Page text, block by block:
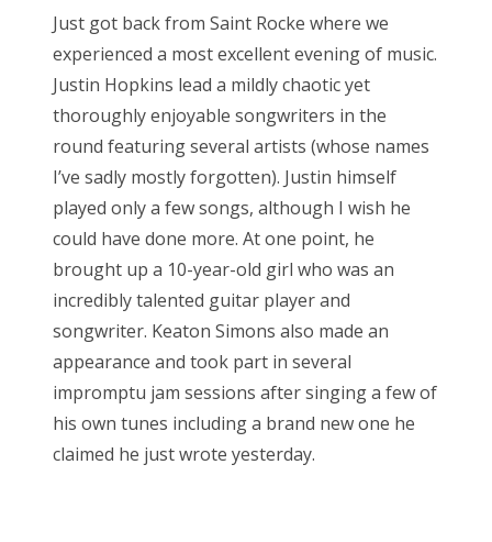
Bonnaroo
Friends
About Us
Search
for:
t
e
d
o
n
Just got back from Saint Rocke where we
experienced a most excellent evening of music.
Justin Hopkins lead a mildly chaotic yet
thoroughly enjoyable songwriters in the
round featuring several artists (whose names
I’ve sadly mostly forgotten). Justin himself
played only a few songs, although I wish he
could have done more. At one point, he
brought up a 10-year-old girl who was an
incredibly talented guitar player and
songwriter. Keaton Simons also made an
appearance and took part in several
impromptu jam sessions after singing a few of
his own tunes including a brand new one he
claimed he just wrote yesterday.